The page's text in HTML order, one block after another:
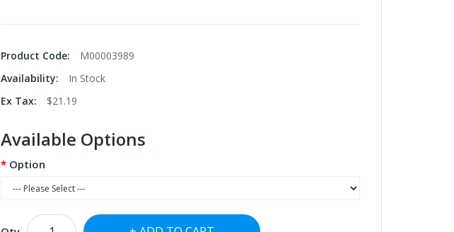
Product Code:
M00003989
Availability:
In Stock
Ex Tax:
$21.19
Available Options
Option